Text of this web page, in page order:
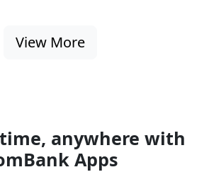
View More
anywhere with
Apps